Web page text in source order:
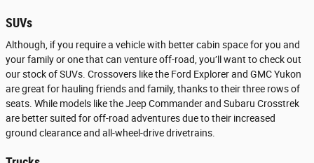
SUVs
Although, if you require a vehicle with better cabin space for you and
your family or one that can venture off-road, you’ll want to check out
our stock of SUVs. Crossovers like the Ford Explorer and GMC Yukon
are great for hauling friends and family, thanks to their three rows of
seats. While models like the Jeep Commander and Subaru Crosstrek
are better suited for off-road adventures due to their increased
ground clearance and all-wheel-drive drivetrains.